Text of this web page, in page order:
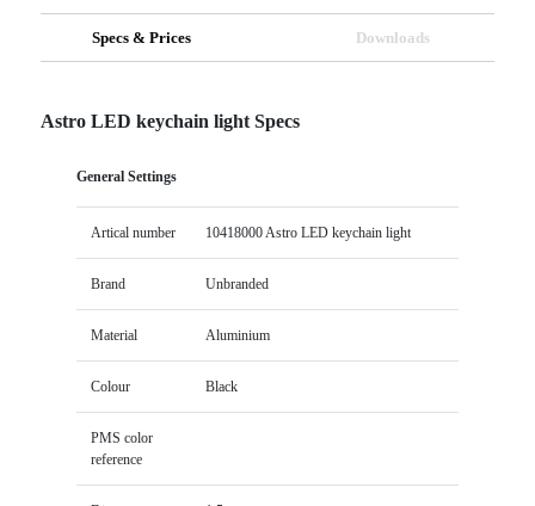
Specs & Prices Downloads
Astro LED keychain light Specs
General Settings
Artical number 10418000 Astro LED keychain light
Brand Unbranded
Material Aluminium
Colour Black
PMS color
reference